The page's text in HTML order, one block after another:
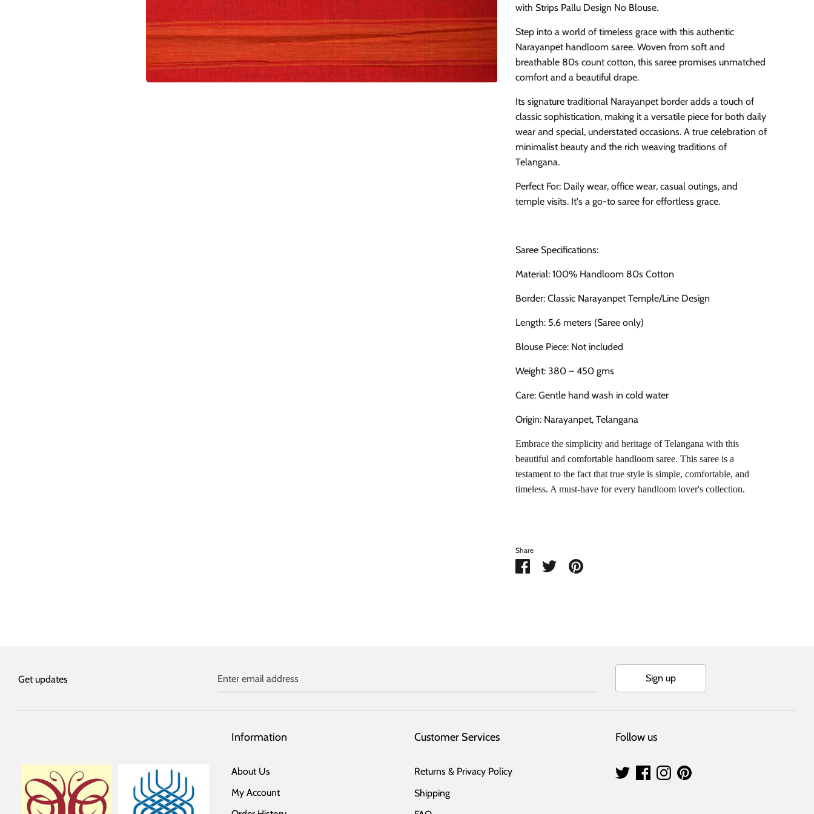
with Strips Pallu Design No Blouse.
Step into a world of timeless grace with this authentic
Narayanpet handloom saree. Woven from soft and
breathable 80s count cotton, this saree promises unmatched
comfort and a beautiful drape.
Its signature traditional Narayanpet border adds a touch of
classic sophistication, making it a versatile piece for both daily
wear and special, understated occasions. A true celebration of
minimalist beauty and the rich weaving traditions of
Telangana.
Perfect For: Daily wear, office wear, casual outings, and
temple visits. It's a go-to saree for effortless grace.
Saree Specifications:
Material: 100% Handloom 80s Cotton
Border: Classic Narayanpet Temple/Line Design
Length: 5.6 meters (Saree only)
Blouse Piece: Not included
Weight: 380 – 450 gms
Care: Gentle hand wash in cold water
Origin: Narayanpet, Telangana
Embrace the simplicity and heritage of Telangana with this
beautiful and comfortable handloom saree. This saree is a
testament to the fact that true style is simple, comfortable, and
timeless. A must-have for every handloom lover's collection.
Share
Share Share Pin
Get updates Enter email address Sign up
Information
About Us
My Account
Customer Services
Returns & Privacy Policy
Shipping
Follow us